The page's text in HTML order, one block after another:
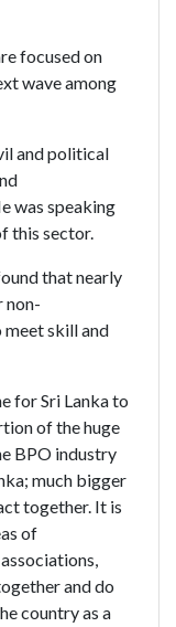
focused on
wave among
and political
was speaking
this sector.
that nearly
non-
skill and
for Sri Lanka to
of the huge
BPO industry
much bigger
together. It is
of
and do
country as a